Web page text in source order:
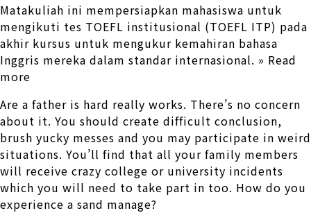
Matakuliah ini mempersiapkan mahasiswa untuk
mengikuti tes TOEFL institusional (TOEFL ITP) pada
akhir kursus untuk mengukur kemahiran bahasa
Inggris mereka dalam standar internasional. » Read
more
Are a father is hard really works. There’s no concern
about it. You should create difficult conclusion,
brush yucky messes and you may participate in weird
situations. You’ll find that all your family members
will receive crazy college or university incidents
which you will need to take part in too. How do you
experience a sand manage?